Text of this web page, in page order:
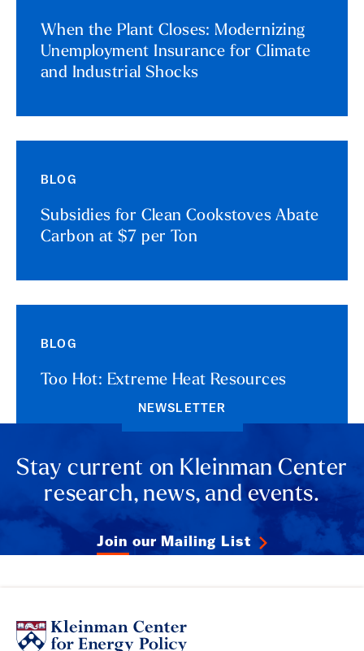
When the Plant Closes: Modernizing
Unemployment Insurance for Climate
and Industrial Shocks
BLOG
Subsidies for Clean Cookstoves Abate
Carbon at $7 per Ton
BLOG
Too Hot: Extreme Heat Resources
NEWSLETTER
Stay current on Kleinman Center
research, news, and events.
Join our Mailing List